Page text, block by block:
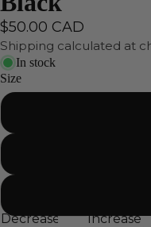
$50.00 CAD
Shipping calculated at
In stock
Size
Decrease
Increase